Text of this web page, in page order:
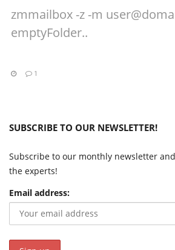
zmmailbox -z -m
emptyFolder..
1
SUBSCRIBE TO OUR NEWSLETTER!
Subscribe to our monthly newsletter
the experts!
Email address: